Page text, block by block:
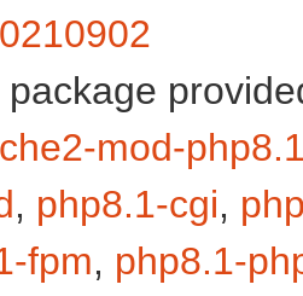
mod-
, php8.1-cgi,
fpm, php8.1-